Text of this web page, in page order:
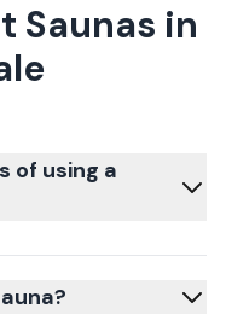
Saunas in
of using a